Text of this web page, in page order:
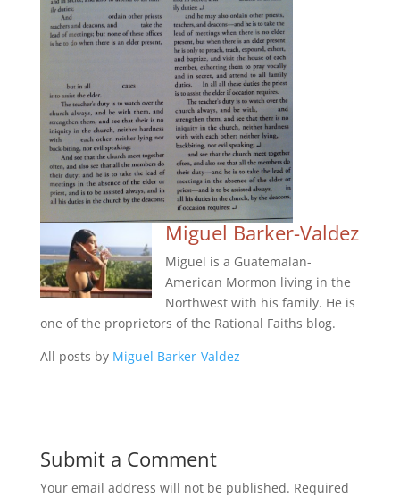
Miguel Barker-Valdez
Miguel is a Guatemalan-
American Mormon living in the
Northwest with his family. He is
one of the proprietors of the Rational Faiths blog.
All posts by Miguel Barker-Valdez
Submit a Comment
Your email address will not be published. Required